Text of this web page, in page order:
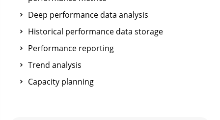
Deep performance data analysis
Historical performance data storage
Performance reporting
Trend analysis
Capacity planning